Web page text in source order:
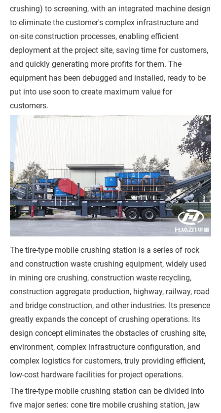
crushing) to screening, with an integrated machine design
to eliminate the customer's complex infrastructure and
on-site construction processes, enabling efficient
deployment at the project site, saving time for customers,
and quickly generating more profits for them. The
equipment has been debugged and installed, ready to be
put into use soon to create maximum value for
customers.
The tire-type mobile crushing station is a series of rock
and construction waste crushing equipment, widely used
in mining ore crushing, construction waste recycling,
construction aggregate production, highway, railway, road
and bridge construction, and other industries. Its presence
greatly expands the concept of crushing operations. Its
design concept eliminates the obstacles of crushing site,
environment, complex infrastructure configuration, and
complex logistics for customers, truly providing efficient,
low-cost hardware facilities for project operations.
The tire-type mobile crushing station can be divided into
five major series: cone tire mobile crushing station, jaw
g
o
u
R
e
q
e
m
e
n